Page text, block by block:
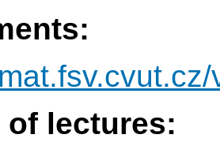
lectures: